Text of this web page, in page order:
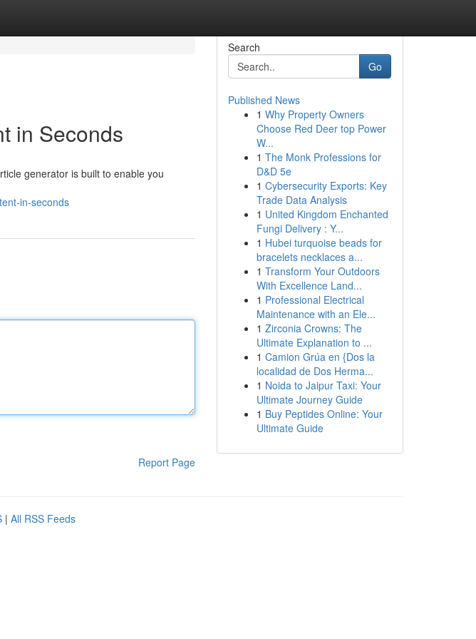
in Seconds
generator is built to enable you
in-seconds
Report Page
Search
Go
Published News
1 Why Property Owners
Choose Red Deer top Power
W...
1 The Monk Professions for
D&D 5e
1 Cybersecurity Exports: Key
Trade Data Analysis
1 United Kingdom Enchanted
Fungi Delivery : Y...
1 Hubei turquoise beads for
bracelets necklaces a...
1 Transform Your Outdoors
With Excellence Land...
1 Professional Electrical
Maintenance with an Ele...
1 Zirconia Crowns: The
Ultimate Explanation to ...
1 Camion Grúa en {Dos la
localidad de Dos Herma...
1 Noida to Jaipur Taxi: Your
Ultimate Journey Guide
1 Buy Peptides Online: Your
Ultimate Guide
| All RSS Feeds